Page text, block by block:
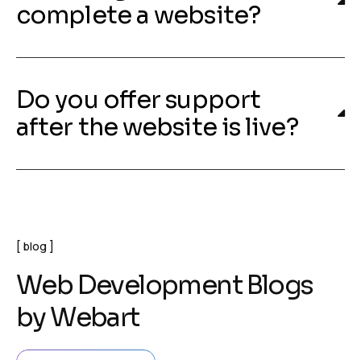
complete a website?
Do you offer support
after the website is live?
blog
Web Development Blogs
byWebart